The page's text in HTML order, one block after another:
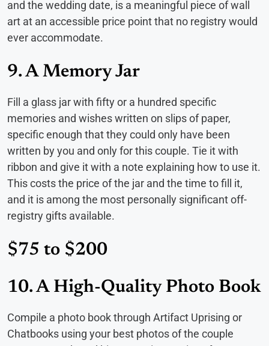
and the wedding date, is a meaningful piece of wall
art at an accessible price point that no registry would
ever accommodate.
9. A Memory Jar
Fill a glass jar with fifty or a hundred specific
memories and wishes written on slips of paper,
specific enough that they could only have been
written by you and only for this couple. Tie it with
ribbon and give it with a note explaining how to use it.
This costs the price of the jar and the time to fill it,
and it is among the most personally significant off-
registry gifts available.
$75 to $200
10. A High-Quality Photo Book
Compile a photo book through Artifact Uprising or
Chatbooks using your best photos of the couple